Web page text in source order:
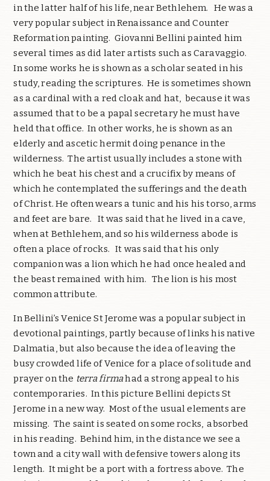
in the latter half of his life, near Bethlehem. He was a
very popular subject in Renaissance and Counter
Reformation painting. Giovanni Bellini painted him
several times as did later artists such as Caravaggio.
In some works he is shown as a scholar seated in his
study, reading the scriptures. He is sometimes shown
as a cardinal with a red cloak and hat, because it was
assumed that to be a papal secretary he must have
held that office. In other works, he is shown as an
elderly and ascetic hermit doing penance in the
wilderness. The artist usually includes a stone with
which he beat his chest and a crucifix by means of
which he contemplated the sufferings and the death
of Christ. He often wears a tunic and his his torso, arms
and feet are bare. It was said that he lived in a cave,
when at Bethlehem, and so his wilderness abode is
often a place of rocks. It was said that his only
companion was a lion which he had once healed and
the beast remained with him. The lion is his most
common attribute.
In Bellini’s Venice St Jerome was a popular subject in
devotional paintings, partly because of links his native
Dalmatia, but also because the idea of leaving the
busy crowded life of Venice for a place of solitude and
prayer on the terra firmahad a strong appeal to his
contemporaries. In this picture Bellini depicts St
Jerome in a new way. Most of the usual elements are
missing. The saint is seated on some rocks, absorbed
in his reading. Behind him, in the distance we see a
town and a city wall with defensive towers along its
length. It might be a port with a fortress above. The